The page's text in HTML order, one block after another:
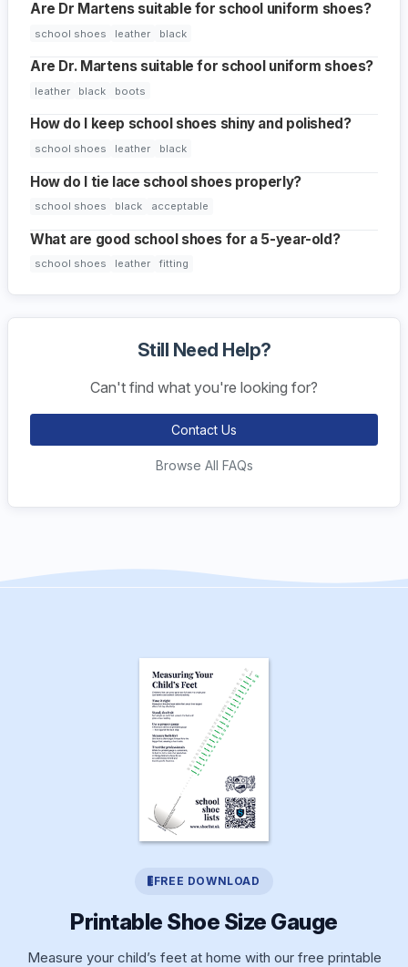
Are Dr Martens suitable for school uniform shoes?
school shoes leather black
Are Dr. Martens suitable for school uniform shoes?
leather black boots
How do I keep school shoes shiny and polished?
school shoes leather black
How do I tie lace school shoes properly?
school shoes black acceptable
What are good school shoes for a 5-year-old?
school shoes leather fitting
Still Need Help?
Can't find what you're looking for?
Contact Us
Browse All FAQs
FREE DOWNLOAD
Printable Shoe Size Gauge
Measure your child’s feet at home with our free printable